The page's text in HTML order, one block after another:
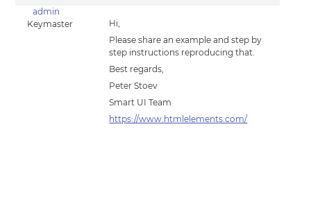
admin
Keymaster
Hi,
Please share an example and step by
step instructions reproducing that.
Best regards,
Peter Stoev
Smart UI Team
https://www.htmlelements.com/